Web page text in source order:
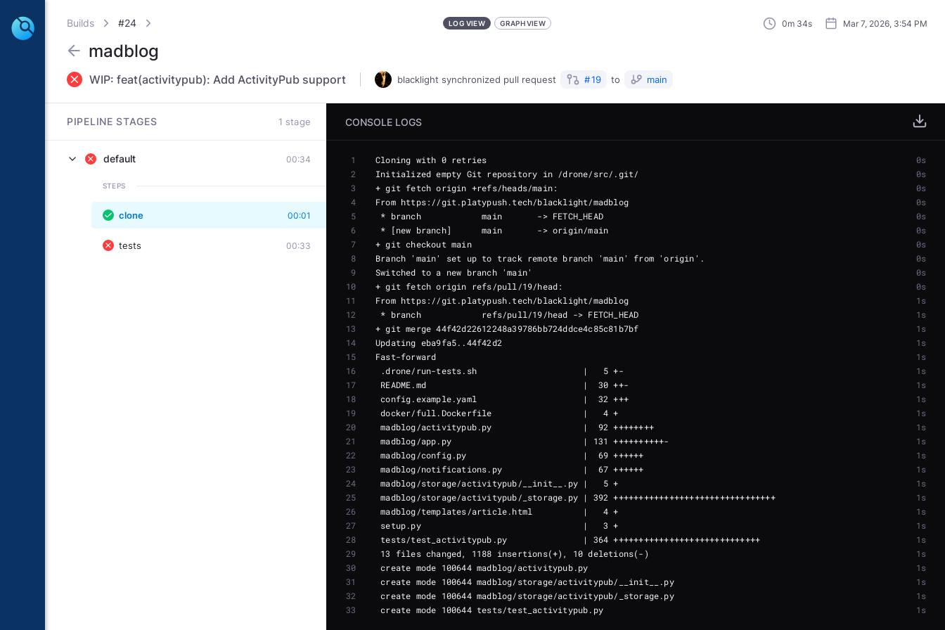
Builds #24 LOG VIEW GRAPH VIEW 0m 34s Mar 7, 2026, 3:54 PM
madblog
WIP: feat(activitypub): Add ActivityPub support blacklight synchronized pull request #19 to main
PIPELINE STAGES 1 stage
default 00:34
STEPS
clone 00:01
tests 00:33
CONSOLE LOGS
1
0s
2
0s
3
0s
4
0s
5
0s
6
0s
7
+ git checkout main
0s
8
0s
9
0s
10
0s
11
1s
12
1s
13
1s
14
1s
15
1s
16
1s
17
1s
18
1s
19
1s
20
1s
21
1s
22
1s
23
1s
24
1s
25
madblog/storage/activitypub/_storage.py | 392 ++++++++++++++++++++++++++++++++
1s
26
1s
27
1s
28
1s
29
1s
30
1s
31
create mode 100644 madblog/storage/activitypub/__init__.py
1s
32
create mode 100644 madblog/storage/activitypub/_storage.py
1s
33
1s